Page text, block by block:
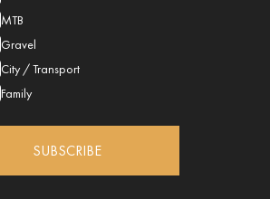
MTB
Gravel
City / Transport
Family
SUBSCRIBE